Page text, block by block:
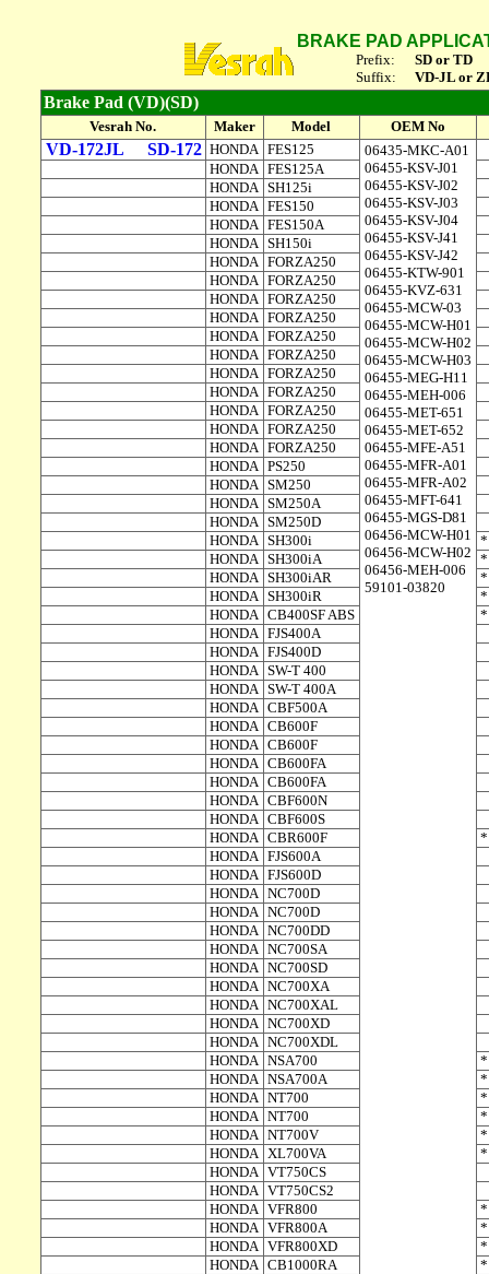
BRAKE PAD
Prefix:
SD or TD
Suffix:
VD-JL or
Brake Pad (VD)(SD)
Vesrah No. Maker Model OEM No
VD-172JL SD-172 HONDA FES125
06435-MKC-A01
06455-KSV-J01
06455-KSV-J02
06455-KSV-J03
06455-KSV-J04
06455-KSV-J41
06455-KSV-J42
06455-KTW-901
06455-KVZ-631
06455-MCW-03
06455-MCW-H01
06455-MCW-H02
06455-MCW-H03
06455-MEG-H11
06455-MEH-006
06455-MET-651
06455-MET-652
06455-MFE-A51
06455-MFR-A01
06455-MFR-A02
06455-MFT-641
06455-MGS-D81
06456-MCW-H01
06456-MCW-H02
06456-MEH-006
59101-03820
HONDA FES125A
HONDA SH125i
HONDA FES150
HONDA FES150A
HONDA SH150i
HONDA FORZA250
HONDA FORZA250
HONDA FORZA250
HONDA FORZA250
HONDA FORZA250
HONDA FORZA250
HONDA FORZA250
HONDA FORZA250
HONDA FORZA250
HONDA FORZA250
HONDA FORZA250
HONDA PS250
HONDA SM250
HONDA SM250A
HONDA SM250D
HONDA SH300i
HONDA SH300iA
HONDA SH300iAR
HONDA SH300iR
HONDA CB400SF ABS
HONDA FJS400A
HONDA FJS400D
HONDA SW-T 400
HONDA SW-T 400A
HONDA CBF500A
HONDA CB600F
HONDA CB600F
HONDA CB600FA
HONDA CB600FA
HONDA CBF600N
HONDA CBF600S
HONDA CBR600F
HONDA FJS600A
HONDA FJS600D
HONDA NC700D
HONDA NC700D
HONDA NC700DD
HONDA NC700SA
HONDA NC700SD
HONDA NC700XA
HONDA NC700XAL
HONDA NC700XD
HONDA NC700XDL
HONDA NSA700
HONDA NSA700A
HONDA NT700
HONDA NT700
HONDA NT700V
HONDA XL700VA
HONDA VT750CS
HONDA VT750CS2
HONDA VFR800
HONDA VFR800A
HONDA VFR800XD
HONDA CB1000RA